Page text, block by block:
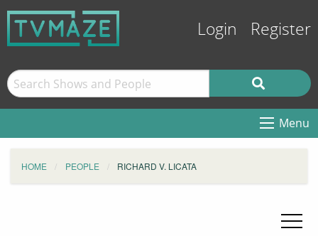
Login Register
Menu
HOME PEOPLE RICHARD V. LICATA